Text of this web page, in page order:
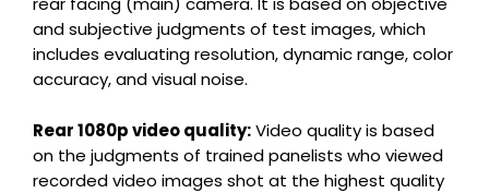
and subjective judgments of test images, which
includes evaluating resolution, dynamic range, color
accuracy, and visual noise.
Rear 1080p video quality:Video quality is based
on the judgments of trained panelists who viewed
recorded video images shot at the highest quality